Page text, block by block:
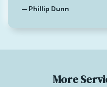
— Phillip Dunn
More